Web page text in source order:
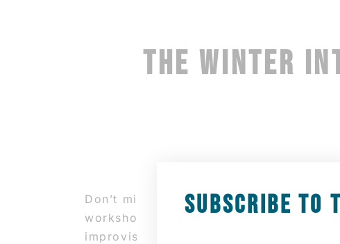
THE WINTER
Don’t miss this opportunity to immerse
workshop will focus on learning the
improvisation session, followed by
SUBSCRIBE TO